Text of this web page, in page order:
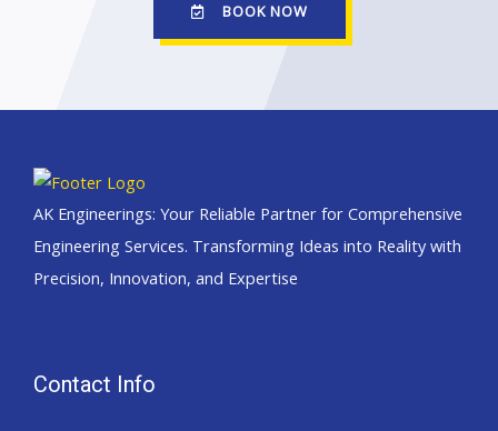
BOOK NOW
AK Engineerings: Your Reliable Partner for Comprehensive
Engineering Services. Transforming Ideas into Reality with
Precision, Innovation, and Expertise
Contact Info